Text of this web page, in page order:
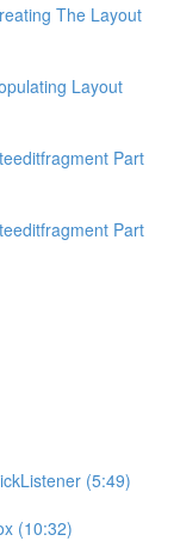
The Layout
Layout
Part
Part
(5:49)
(10:32)